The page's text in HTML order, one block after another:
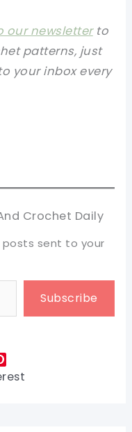
our newsletterto
patterns, just
your inbox every
Crochet Daily
sent to your
Subscribe